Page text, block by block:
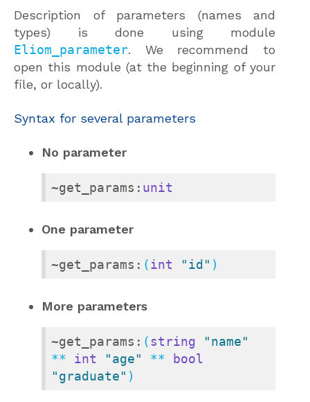
Description of parameters (names and
types) is done using module
Eliom_parameter. We recommend to
open this module (at the beginning of your
file, or locally).
Syntax for several parameters
No parameter
~get_params: unit
One parameter
~get_params: (int "id" )
More parameters
~get_params: ( string
"name"
** int "age" **
bool
"graduate" )